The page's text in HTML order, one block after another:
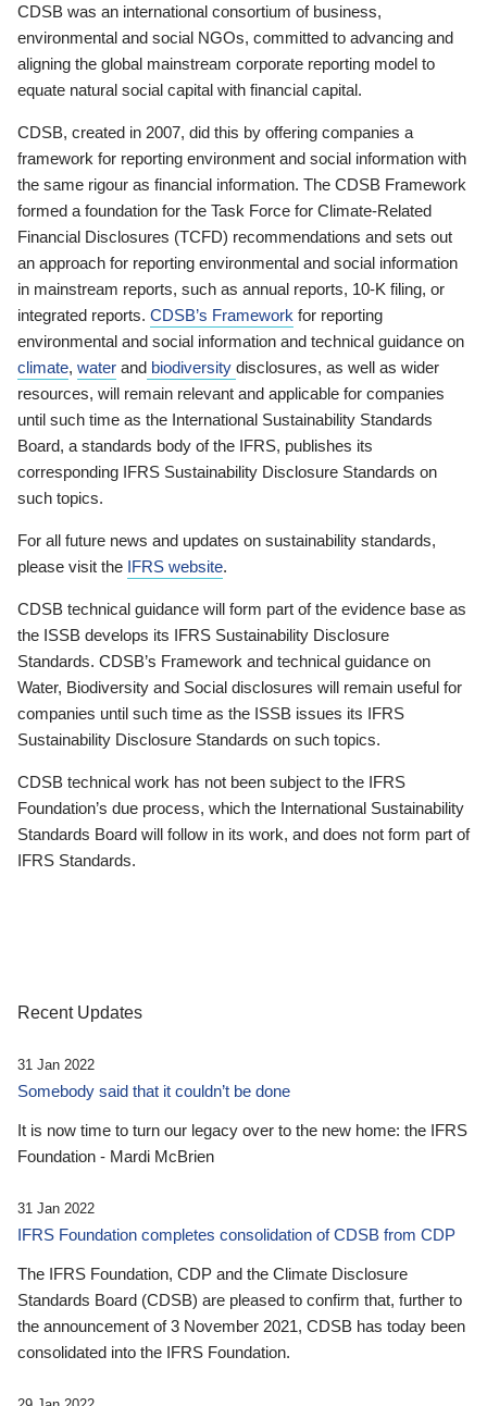
CDSB was an international consortium of business,
environmental and social NGOs, committed to advancing and
aligning the global mainstream corporate reporting model to
equate natural social capital with financial capital.
CDSB, created in 2007, did this by offering companies a
framework for reporting environment and social information with
the same rigour as financial information. The CDSB Framework
formed a foundation for the Task Force for Climate-Related
Financial Disclosures (TCFD) recommendations and sets out
an approach for reporting environmental and social information
in mainstream reports, such as annual reports, 10-K filing, or
integrated reports. CDSB’s Framework for reporting
environmental and social information and technical guidance on
climate, water and biodiversity disclosures, as well as wider
resources, will remain relevant and applicable for companies
until such time as the International Sustainability Standards
Board, a standards body of the IFRS, publishes its
corresponding IFRS Sustainability Disclosure Standards on
such topics.
For all future news and updates on sustainability standards,
please visit the IFRS website.
CDSB technical guidance will form part of the evidence base as
the ISSB develops its IFRS Sustainability Disclosure
Standards. CDSB’s Framework and technical guidance on
Water, Biodiversity and Social disclosures will remain useful for
companies until such time as the ISSB issues its IFRS
Sustainability Disclosure Standards on such topics.
CDSB technical work has not been subject to the IFRS
Foundation’s due process, which the International Sustainability
Standards Board will follow in its work, and does not form part of
IFRS Standards.
Recent Updates
31 Jan 2022
Somebody said that it couldn’t be done
It is now time to turn our legacy over to the new home: the IFRS
Foundation - Mardi McBrien
31 Jan 2022
IFRS Foundation completes consolidation of CDSB from CDP
The IFRS Foundation, CDP and the Climate Disclosure
Standards Board (CDSB) are pleased to confirm that, further to
the announcement of 3 November 2021, CDSB has today been
consolidated into the IFRS Foundation.